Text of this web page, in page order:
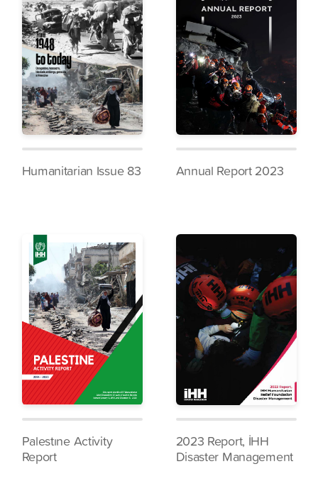
Humanitarian Issue 83 Annual Report 2023
Palestıne Activity
Report
2023 Report, İHH
Disaster Management